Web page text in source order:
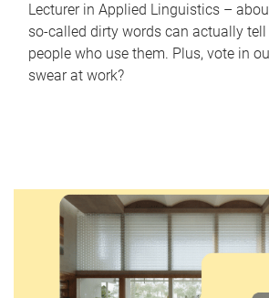
Lecturer in Applied Linguistics –
so-called dirty words can actually
people who use them. Plus, vote in
swear at work?